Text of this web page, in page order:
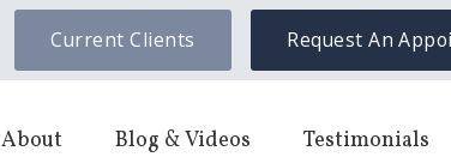
Current Clients Request An
About Blog & Videos Testimonials